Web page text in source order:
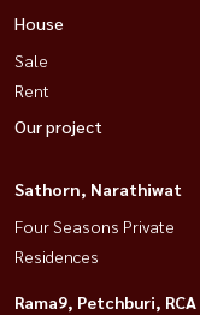
House
Sale
Rent
Our project
Sathorn, Narathiwat
Four Seasons Private
Residences
Rama9, Petchburi, RCA